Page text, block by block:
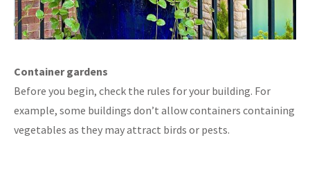
Container gardens
Before you begin, check the rules for your building. For
example, some buildings don’t allow containers containing
vegetables as they may attract birds or pests.